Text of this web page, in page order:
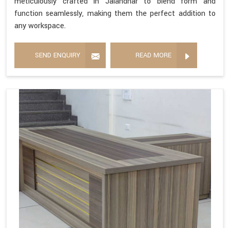
function seamlessly, making them the perfect addition to
any workspace.
SEND ENQUIRY READ MORE